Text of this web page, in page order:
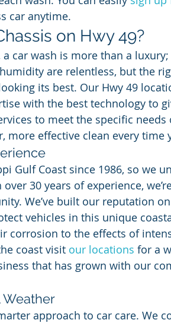
car anytime.
on Hwy 49?
car wash is more than a luxury;
are relentless, but the
its best. Our Hwy 49
with the best technology to
to meet the specific
more effective clean every time
Gulf Coast since 1986, so we
30 years of experience,
We’ve built our reputation
vehicles in this unique
corrosion to the effects of
coast visit our locations for a
that has grown with our
Weather
approach to car care. We